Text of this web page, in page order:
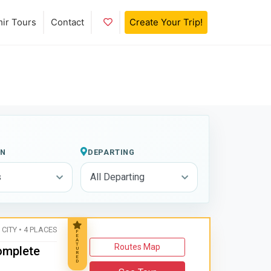
Tours Contact Add to Favorites
Create Your Trip!
DEPARTING
F
E
A
T
U
R
E
D
CITY • 4 PLACES
Routes Map